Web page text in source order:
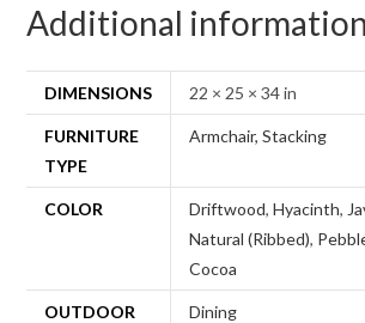
Additional information
DIMENSIONS 22 × 25 × 34 in
FURNITURE
TYPE
Armchair, Stacking
COLOR Driftwood,Hyacinth,
Natural (Ribbed),
Cocoa
OUTDOOR
Dining